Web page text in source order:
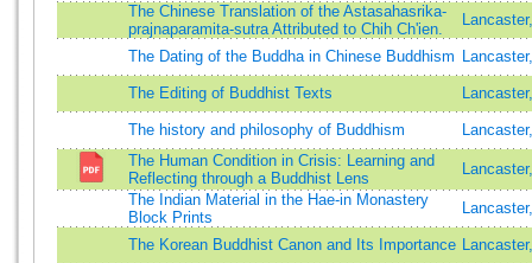
The Chinese Translation of the Astasahasrika-
prajnaparamita-sutra Attributed to Chih Ch'ien.
The Dating of the Buddha in Chinese Buddhism
The Editing of Buddhist Texts
The history and philosophy of Buddhism
The Human Condition in Crisis: Learning and
Reflecting through a Buddhist Lens
The Indian Material in the Hae-in Monastery
Block Prints
The Korean Buddhist Canon and Its Importance